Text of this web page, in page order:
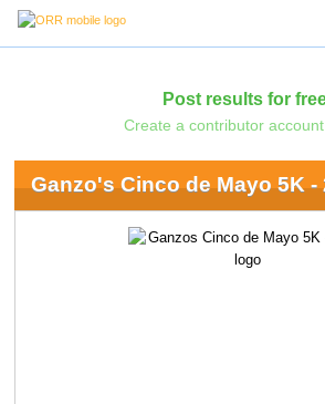
Post results for
Create a contributor
Ganzo's Cinco de Mayo 5K -